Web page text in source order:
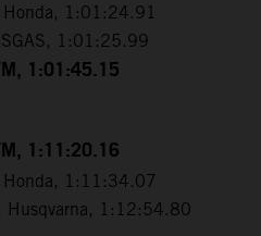
Honda, 1:01:24.91
1:01:25.99
1:01:45.15
1:11:20.16
Honda, 1:11:34.07
Husqvarna, 1:12:54.80